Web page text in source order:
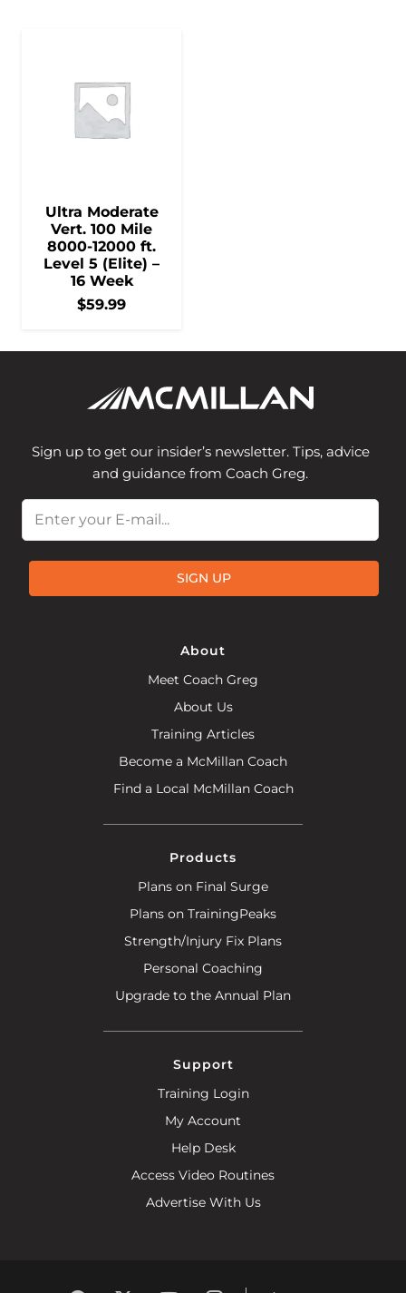
Ultra Moderate
Vert. 100 Mile
8000-12000 ft.
Level 5 (Elite) –
16 Week
$59.99
Sign up to get our insider’s newsletter. Tips, advice
and guidance from Coach Greg.
SIGN UP
About
Meet Coach Greg
About Us
Training Articles
Become a McMillan Coach
Find a Local McMillan Coach
Products
Plans on Final Surge
Plans on TrainingPeaks
Strength/Injury Fix Plans
Personal Coaching
Upgrade to the Annual Plan
Support
Training Login
My Account
Help Desk
Access Video Routines
Advertise With Us